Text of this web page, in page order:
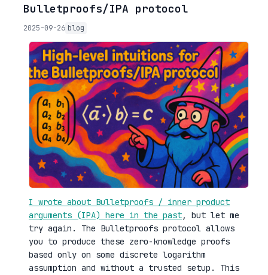
Bulletproofs/IPA protocol
2025-09-26 blog
I wrote about Bulletproofs / inner product
arguments (IPA) here in the past, but let me
try again. The Bulletproofs protocol allows
you to produce these zero-knowledge proofs
based only on some discrete logarithm
assumption and without a trusted setup. This